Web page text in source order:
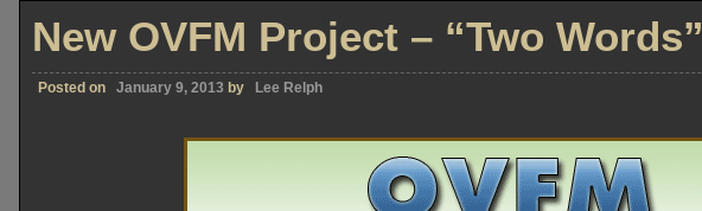
New OVFM Project – “Two Words”
Posted on January 9, 2013 by Lee Relph